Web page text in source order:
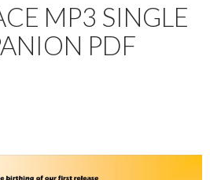
MP3 SINGLE
PDF